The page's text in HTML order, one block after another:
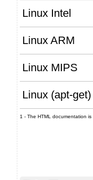
Linux Intel
Linux ARM
Linux MIPS
Linux (apt-get)
1 - The HTML documentation